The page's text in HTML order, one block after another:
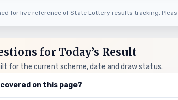
for live reference of State Lottery results tracking.
for Today’s Result
for the current scheme, date and draw status.
on this page?